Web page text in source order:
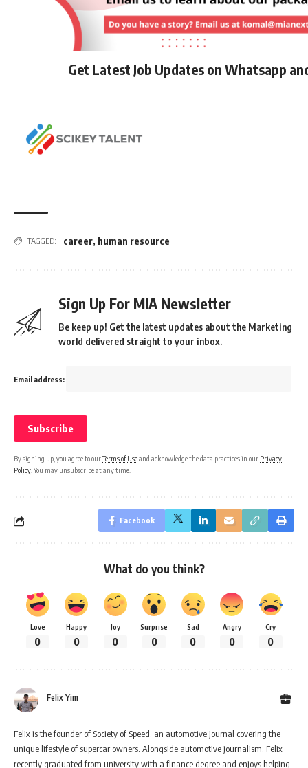
Get Latest Job Updates on Whatsapp
TAGGED: career, human resource
Sign Up For MIA Newsletter
Be keep up! Get the latest updates about the Marketing
world delivered straight to your inbox.
Email address:
By signing up, you agree to ourTerms of Useand acknowledge the data practices in our Privacy
Policy . You may unsubscribe at any time.
Facebook
What do you think?
Love
0
Happy
0
Joy
0
Surprise
0
Sad
0
Angry
0
Cry
0
Felix Yim
Felix is the founder of Society of Speed, an automotive journal covering the
unique lifestyle of supercar owners. Alongside automotive journalism, Felix
recently graduated from university with a finance degree and enjoys helping